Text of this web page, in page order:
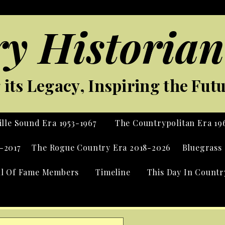
Historian
Legacy, Inspiring the
Sound Era 1953-1967 The Countrypolitan Era
The Rogue Country Era 2018-2026 Bluegrass
Of Fame Members Timeline This Day In